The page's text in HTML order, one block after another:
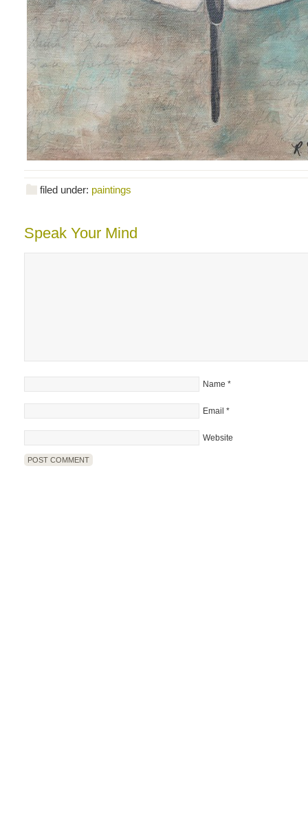
filed under: paintings
Speak Your Mind
Name *
Email *
Website